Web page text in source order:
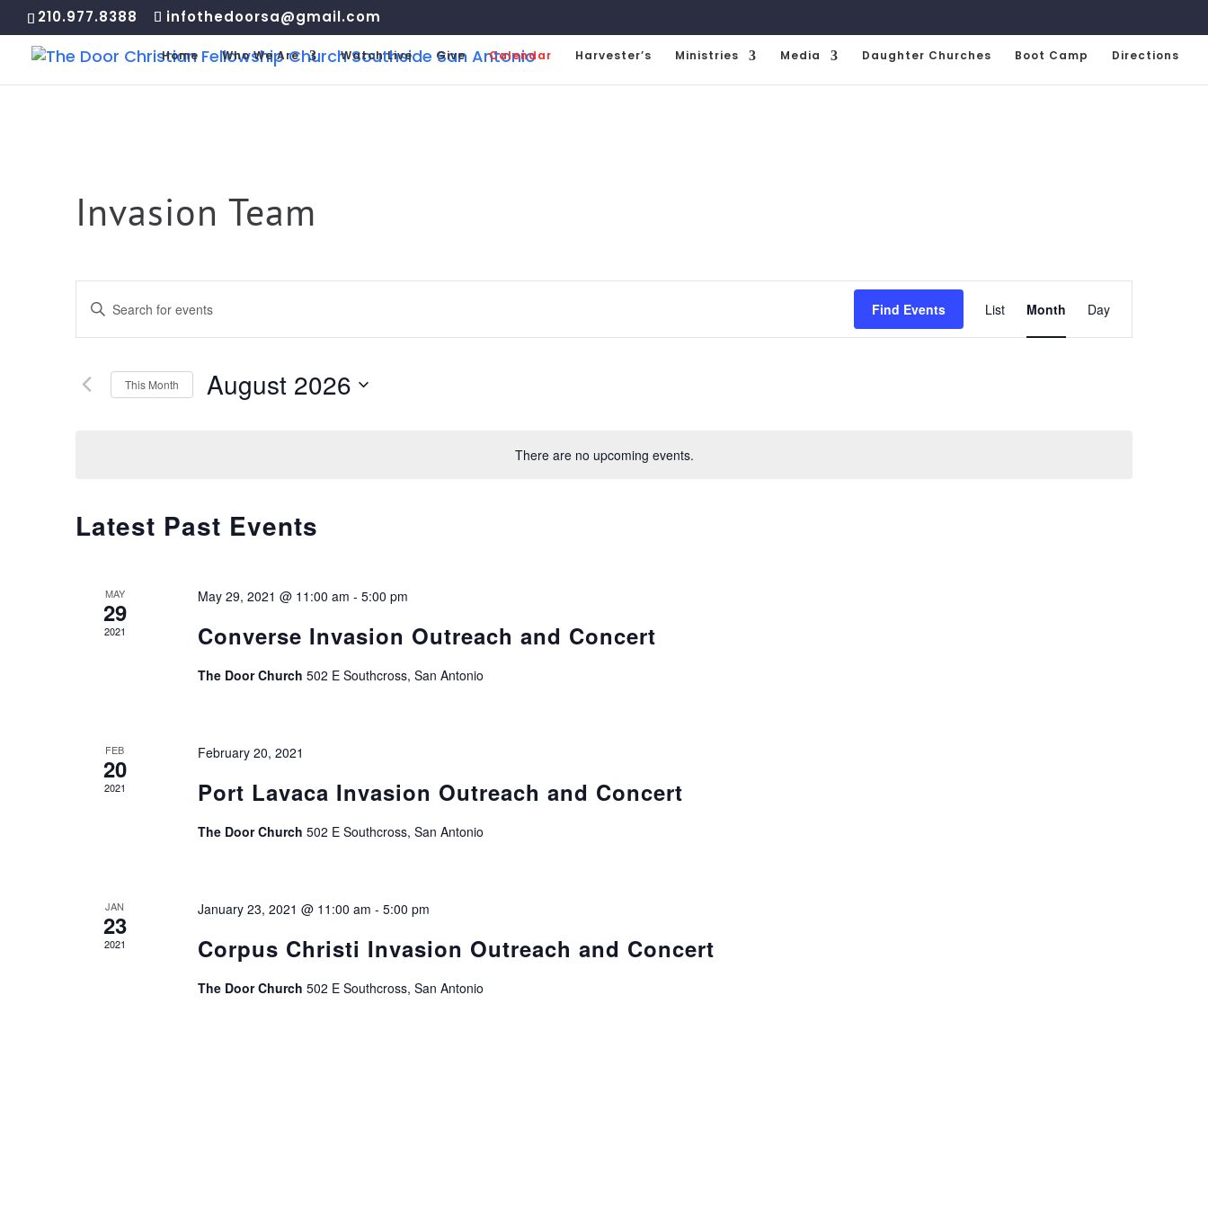
210.977.8388 infothedoorsa@gmail.com
Home Who We Are Watch Live Give Calendar Harvester’s Ministries Media Daughter Churches Boot Camp Directions
There are no upcoming events.
Invasion Team
Search
and
Navigation
Enter
Events
Find Events
Views
List Month Day
This Month August 2026
Calendar
of
Latest Past Events
MAY
29
2021
May 29, 2021 @ 11:00 am - 5:00 pm
Converse Invasion Outreach and Concert
The Door Church 502 E Southcross, San Antonio
FEB
20
2021
February 20, 2021
Port Lavaca Invasion Outreach and Concert
The Door Church 502 E Southcross, San Antonio
JAN
23
2021
January 23, 2021 @ 11:00 am - 5:00 pm
Corpus Christi Invasion Outreach and Concert
The Door Church 502 E Southcross, San Antonio